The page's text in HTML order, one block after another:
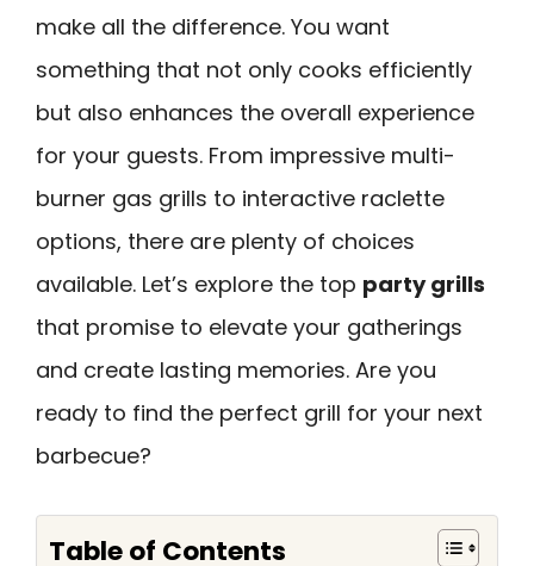
make all the difference. You want
something that not only cooks efficiently
but also enhances the overall experience
for your guests. From impressive multi-
burner gas grills to interactive raclette
options, there are plenty of choices
available. Let’s explore the top party grills
that promise to elevate your gatherings
and create lasting memories. Are you
ready to find the perfect grill for your next
barbecue?
Table of Contents